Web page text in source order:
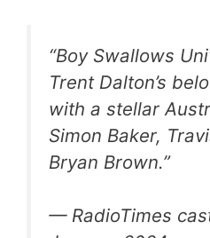
“Boy Swallows
Trent Dalton’s
with a stellar
Simon Baker,
Bryan Brown.”
— RadioTimes